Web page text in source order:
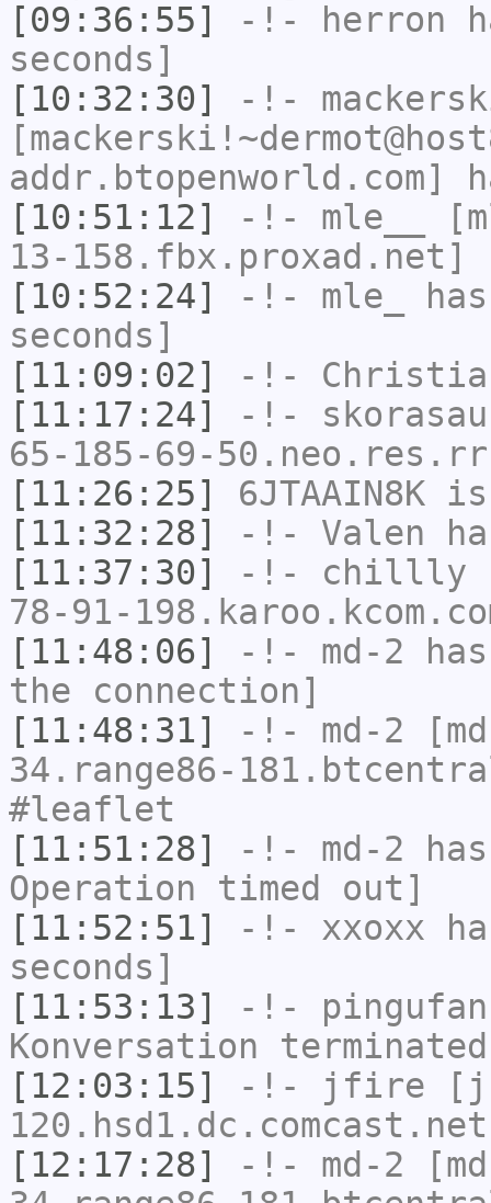
[09:36:55]
-!- herron
seconds]
[10:32:30]
-!-
[10:51:12]
-!- mle__
13-
[10:52:24]
-!- mle_
seconds]
[11:09:02]
-!-
[11:17:24]
-!-
65-185-69-
[11:26:25]
6JTAAIN8K is
[11:32:28]
-!- Valen
[11:37:30]
-!- chillly
78-91-
[11:48:06]
-!- md-2
the connection]
[11:48:31]
-!- md-2
34.range86-
#leaflet
[11:51:28]
-!- md-2
Operation timed out]
[11:52:51]
-!- xxoxx
seconds]
[11:53:13]
-!- pingufan
Konversation
[12:03:15]
-!- jfire
[12:17:28]
-!- md-2